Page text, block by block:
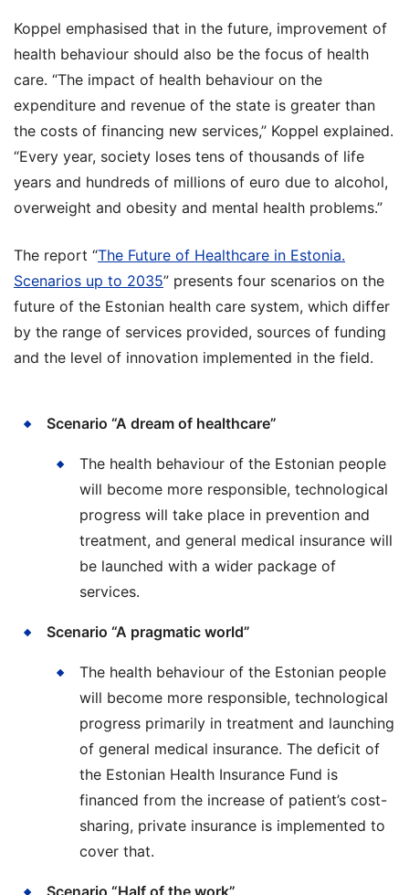
Koppel emphasised that in the future, improvement of
health behaviour should also be the focus of health
care. “The impact of health behaviour on the
expenditure and revenue of the state is greater than
the costs of financing new services,” Koppel explained.
“Every year, society loses tens of thousands of life
years and hundreds of millions of euro due to alcohol,
overweight and obesity and mental health problems.”
The report “The Future of Healthcare in Estonia.
Scenarios up to 2035” presents four scenarios on the
future of the Estonian health care system, which differ
by the range of services provided, sources of funding
and the level of innovation implemented in the field.
Scenario “A dream of healthcare”
The health behaviour of the Estonian people
will become more responsible, technological
progress will take place in prevention and
treatment, and general medical insurance will
be launched with a wider package of
services.
Scenario “A pragmatic world”
The health behaviour of the Estonian people
will become more responsible, technological
progress primarily in treatment and launching
of general medical insurance. The deficit of
the Estonian Health Insurance Fund is
financed from the increase of patient’s cost-
sharing, private insurance is implemented to
cover that.